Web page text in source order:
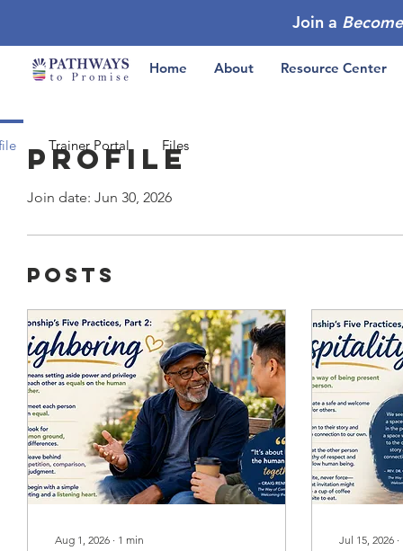
Join a
Home About Resource Center
Profile
Join date: Jun 30, 2026
Posts
Aug 1, 2026 ∙ 1 min Jul 15, 2026 ∙
Trainer Portal Files